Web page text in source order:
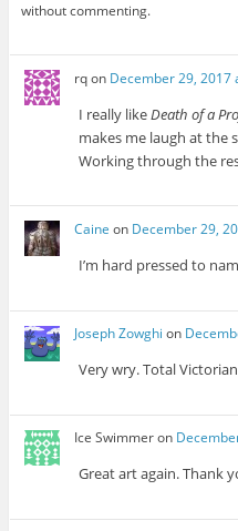
without commenting.
rqon December 29, 2017
I really likeDeath of a
makes me laugh at the
Working through the
Caine on December 29,
I’m hard pressed to
Joseph Zowghi on
Very wry. Total
Ice Swimmeron
Great art again. Thank